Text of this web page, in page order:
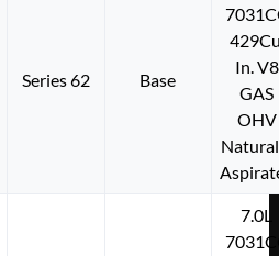
Series 62 Base
In. V8
GAS
OHV
7.0L